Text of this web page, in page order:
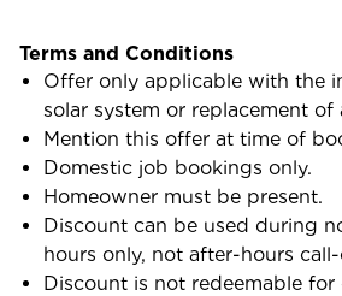
Terms and Conditions
Offer only applicable with the
solar system or replacement of
Mention this offer at time of
Domestic job bookings only.
Homeowner must be present.
Discount can be used during
hours only, not after-hours
Discount is not redeemable for